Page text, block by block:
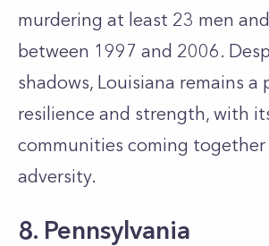
murdering at least 23 men
between 1997 and 2006.
shadows, Louisiana remains a
resilience and strength, with
communities coming
adversity.
8. Pennsylvania